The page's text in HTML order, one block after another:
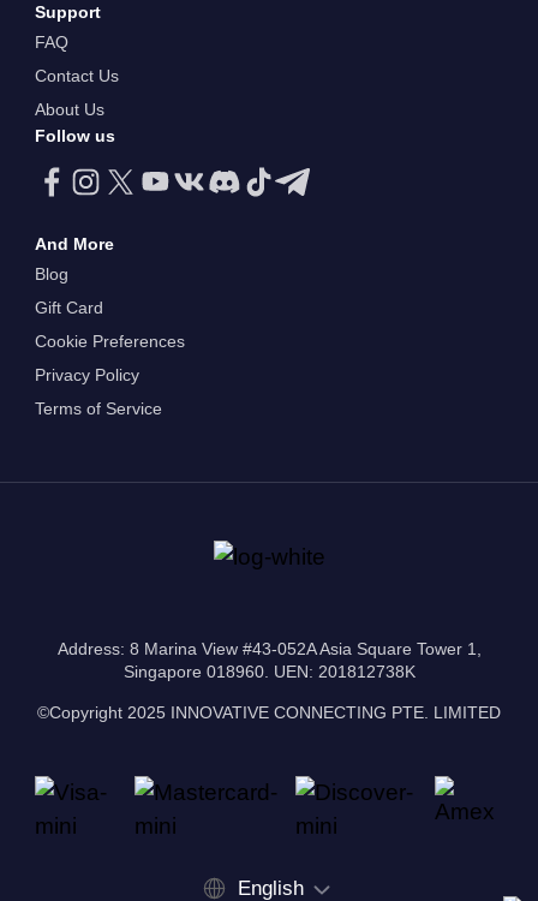
Support
FAQ
Contact Us
About Us
Follow us
And More
Blog
Gift Card
Cookie Preferences
Privacy Policy
Terms of Service
Address: 8 Marina View #43-052A Asia Square Tower 1,
Singapore 018960. UEN: 201812738K
©Copyright 2025 INNOVATIVE CONNECTING PTE. LIMITED
English